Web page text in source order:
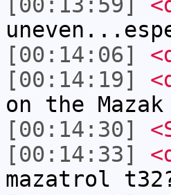
[00:14:06]
[00:14:19]
on the Mazak
[00:14:30]
[00:14:33]
mazatrol